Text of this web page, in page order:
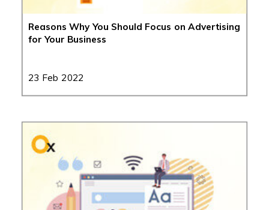
Reasons Why You Should Focus on Advertising
for Your Business
23 Feb 2022